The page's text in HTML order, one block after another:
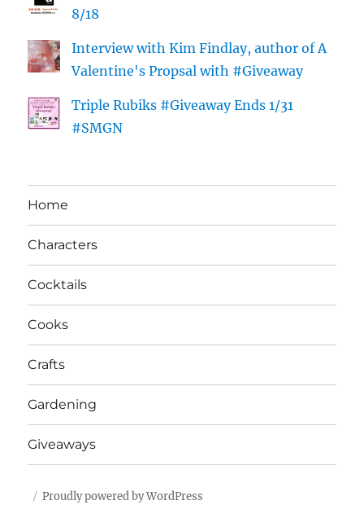
8/18
Interview with Kim Findlay, author of A
Valentine's Propsal with #Giveaway
Triple Rubiks #Giveaway Ends 1/31
#SMGN
Home
Characters
Cocktails
Cooks
Crafts
Gardening
Giveaways
Proudly powered by WordPress